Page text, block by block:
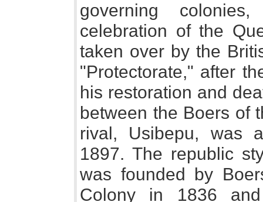
governing
celebration of the
taken over by the
"Protectorate," after
his restoration and
between the Boers of
rival, Usibepu, was
1897. The republic
was founded by
Colony in 1836